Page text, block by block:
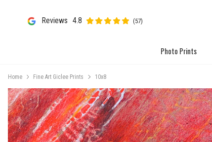
Reviews 4.8 (57)
Photo Prints
Home Fine Art Giclee Prints 10x8